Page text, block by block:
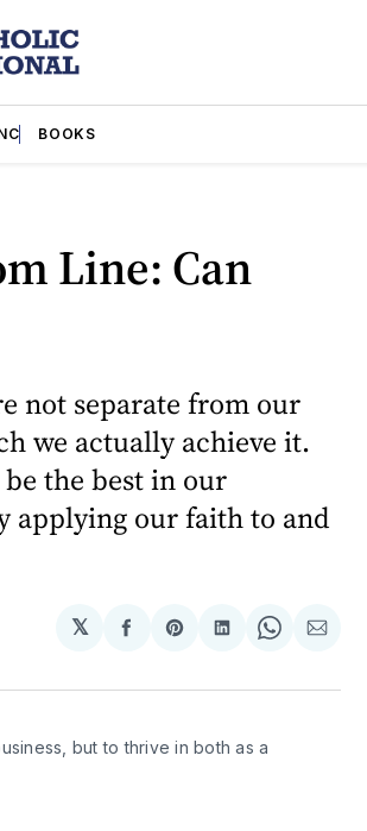
BOOKS
Line: Can
not separate from our
we actually achieve it.
the best in our
applying our faith to and
𝕏
Share
Facebook
Share
Pinterest
Share
LinkedIn
Share
WhatsApp
Share
Email
but to thrive in both as a